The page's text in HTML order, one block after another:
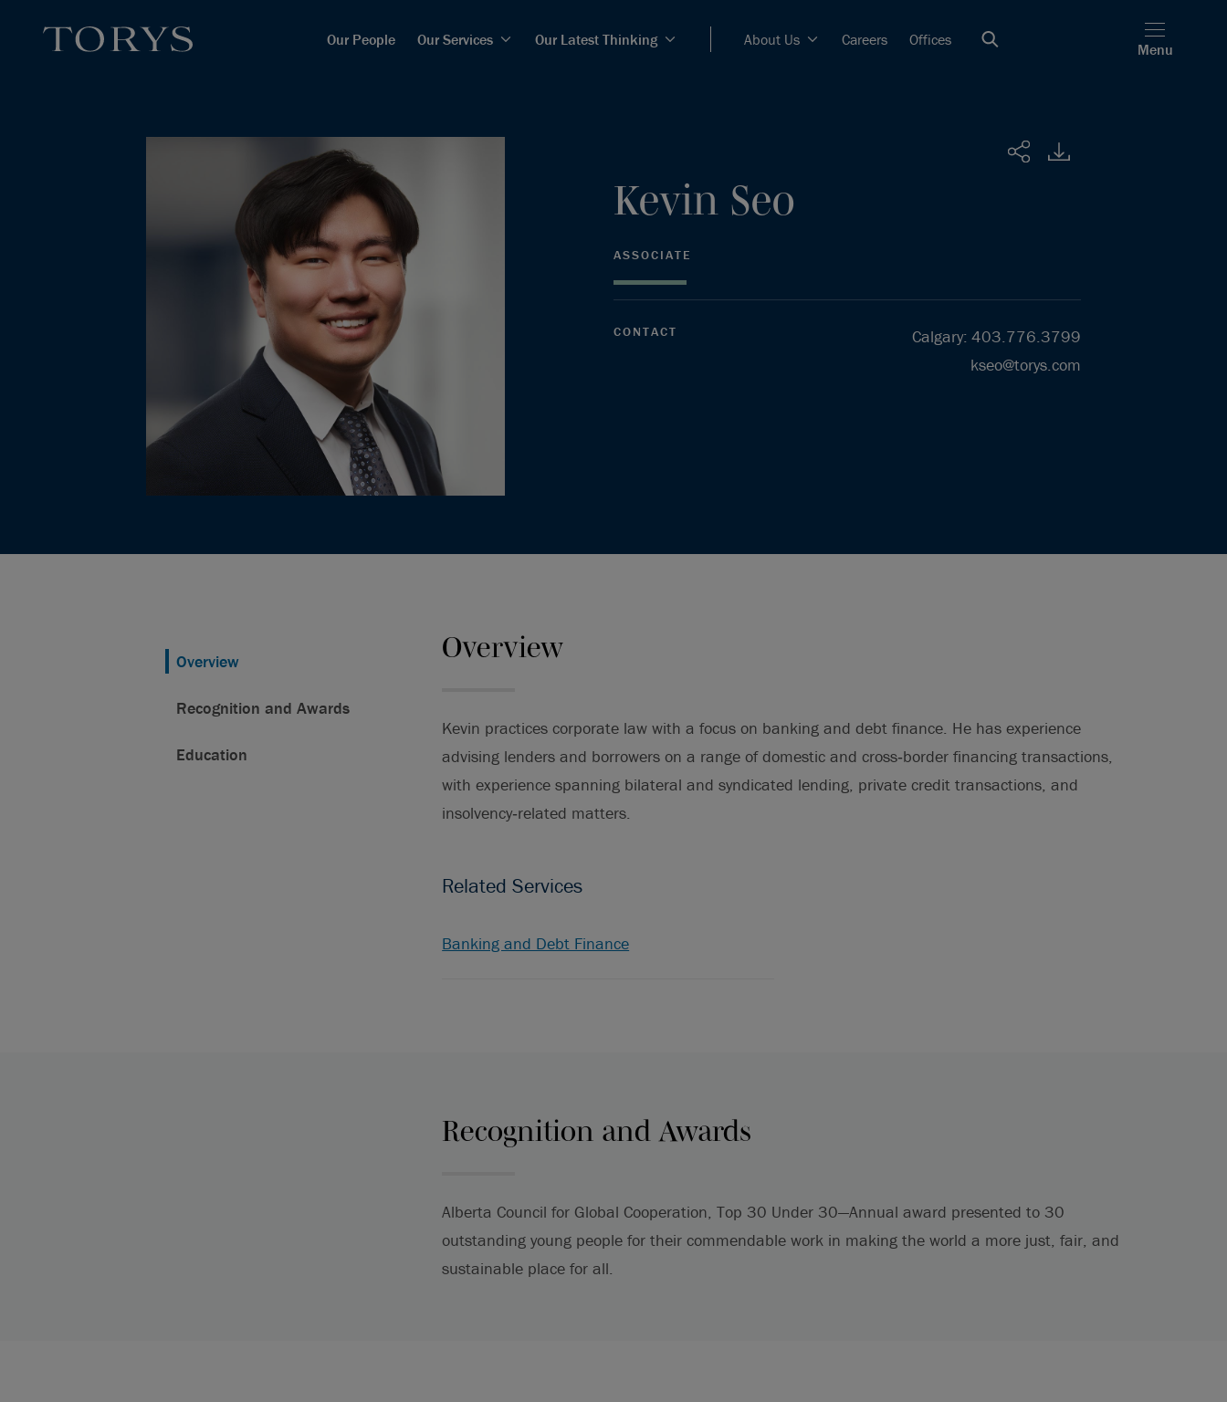
Our People Our Services Our Latest Thinking About Us Careers Offices
Menu
Share
Kevin Seo
ASSOCIATE
CONTACT Calgary: 403.776.3799
kseo@torys.com
Overview
Recognition and Awards
Education
Overview
Kevin practices corporate law with a focus on banking and debt finance. He has experience
advising lenders and borrowers on a range of domestic and cross‑border financing transactions,
with experience spanning bilateral and syndicated lending, private credit transactions, and
insolvency‑related matters.
Related Services
Banking and Debt Finance
Recognition and Awards
Alberta Council for Global Cooperation, Top 30 Under 30—Annual award presented to 30
outstanding young people for their commendable work in making the world a more just, fair, and
sustainable place for all.